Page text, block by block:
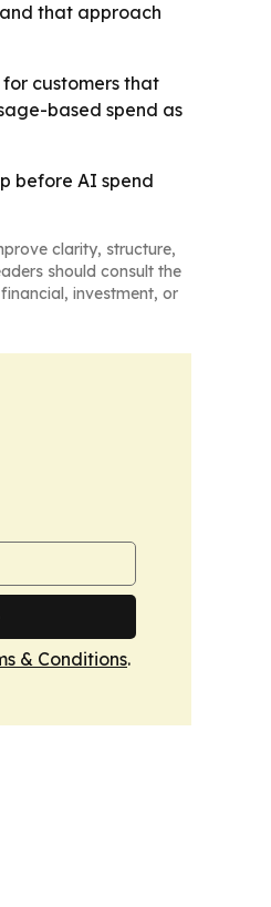
that approach
customers that
based spend as
before AI spend
clarity, structure,
should consult the
investment, or
& Conditions.